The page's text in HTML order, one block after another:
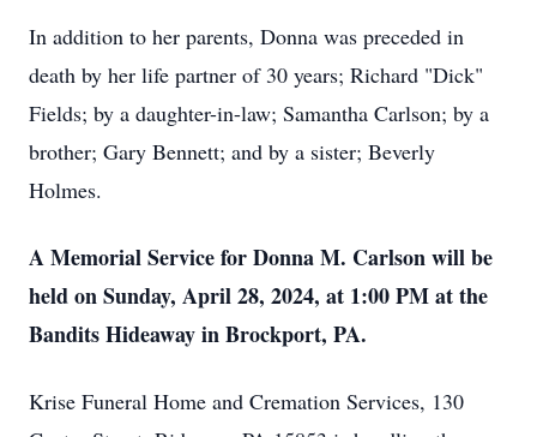
In addition to her parents, Donna was preceded in
death by her life partner of 30 years; Richard "Dick"
Fields; by a daughter-in-law; Samantha Carlson; by a
brother; Gary Bennett; and by a sister; Beverly
Holmes.
A Memorial Service for Donna M. Carlson will be
held on Sunday, April 28, 2024, at 1:00 PM at the
Bandits Hideaway in Brockport, PA.
Krise Funeral Home and Cremation Services, 130